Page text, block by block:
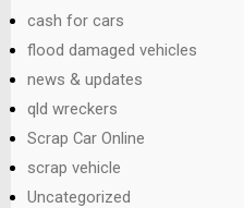
cash for cars
flood damaged vehicles
news & updates
qld wreckers
Scrap Car Online
scrap vehicle
Uncategorized